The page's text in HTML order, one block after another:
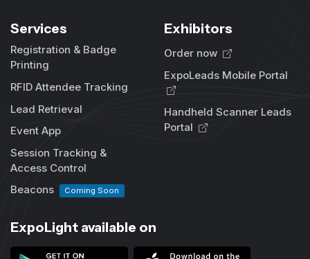
Services
Registration & Badge
Printing
RFID Attendee Tracking
Lead Retrieval
Event App
Session Tracking &
Access Control
Beacons
Coming Soon
Exhibitors
Order now
ExpoLeads Mobile Portal
Handheld Scanner Leads
Portal
ExpoLight available on